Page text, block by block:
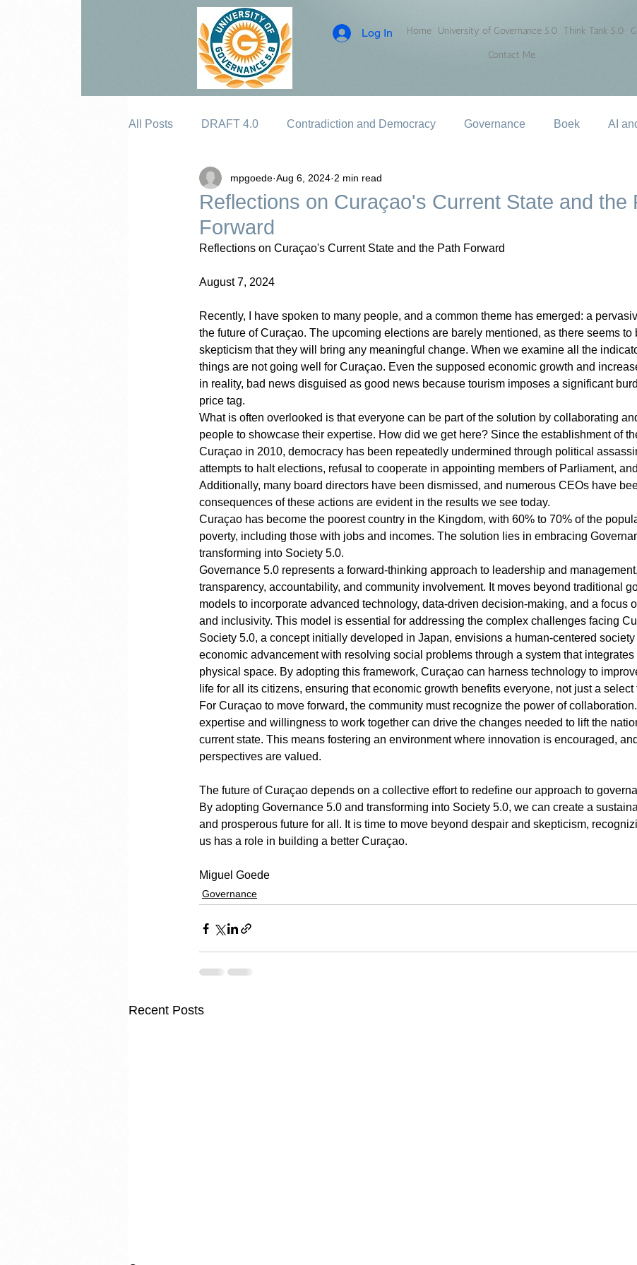
Log In Home University of Governance 5.0 Think Tank 5.0
Contact Me
All Posts DRAFT 4.0 Contradiction and Democracy Governance Boek AI
Reflections on Curaçao's Current State and the
Forward
mpgoede Aug 6, 2024 2 min read
Reflections on Curaçao's Current State and the Path Forward
August 7, 2024
Recently, I have spoken to many people, and a common theme has emerged: a
the future of Curaçao. The upcoming elections are barely mentioned, as there seems to
skepticism that they will bring any meaningful change. When we examine all the
things are not going well for Curaçao. Even the supposed economic growth and
in reality, bad news disguised as good news because tourism imposes a significant
price tag.
What is often overlooked is that everyone can be part of the solution by collaborating
people to showcase their expertise. How did we get here? Since the establishment of
Curaçao in 2010, democracy has been repeatedly undermined through political
attempts to halt elections, refusal to cooperate in appointing members of Parliament,
Additionally, many board directors have been dismissed, and numerous CEOs have
consequences of these actions are evident in the results we see today.
Curaçao has become the poorest country in the Kingdom, with 60% to 70% of the
poverty, including those with jobs and incomes. The solution lies in embracing
transforming into Society 5.0.
Governance 5.0 represents a forward-thinking approach to leadership and
transparency, accountability, and community involvement. It moves beyond traditional
models to incorporate advanced technology, data-driven decision-making, and a focus
and inclusivity. This model is essential for addressing the complex challenges facing
Society 5.0, a concept initially developed in Japan, envisions a human-centered
economic advancement with resolving social problems through a system that integrates
physical space. By adopting this framework, Curaçao can harness technology to
life for all its citizens, ensuring that economic growth benefits everyone, not just a select
For Curaçao to move forward, the community must recognize the power of
expertise and willingness to work together can drive the changes needed to lift the
current state. This means fostering an environment where innovation is encouraged,
perspectives are valued.
The future of Curaçao depends on a collective effort to redefine our approach to
By adopting Governance 5.0 and transforming into Society 5.0, we can create a
and prosperous future for all. It is time to move beyond despair and skepticism,
us has a role in building a better Curaçao.
Miguel Goede
Governance
Recent Posts